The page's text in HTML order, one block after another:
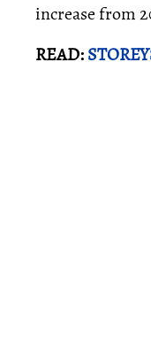
increase from
READ: